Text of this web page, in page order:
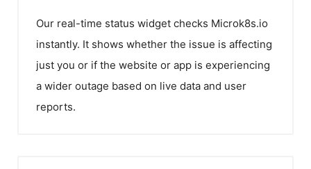
Our real-time status widget checks Microk8s.io
instantly. It shows whether the issue is affecting
just you or if the website or app is experiencing
a wider outage based on live data and user
reports.